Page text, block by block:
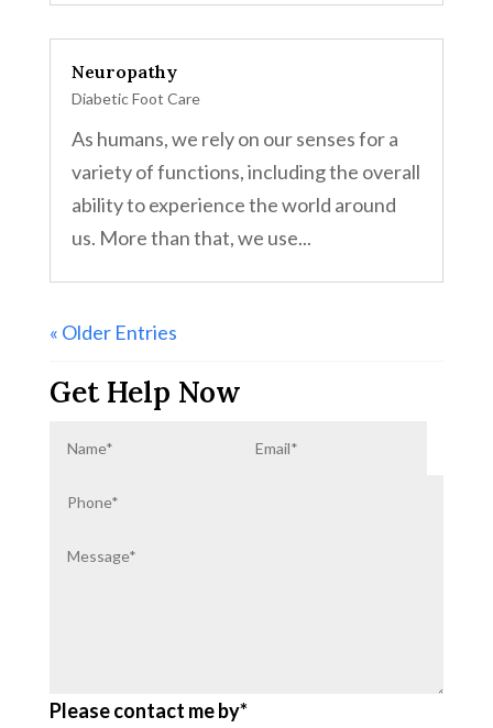
Neuropathy
Diabetic Foot Care
As humans, we rely on our senses for a
variety of functions, including the overall
ability to experience the world around
us. More than that, we use...
« Older Entries
Get Help Now
Please contact me by*